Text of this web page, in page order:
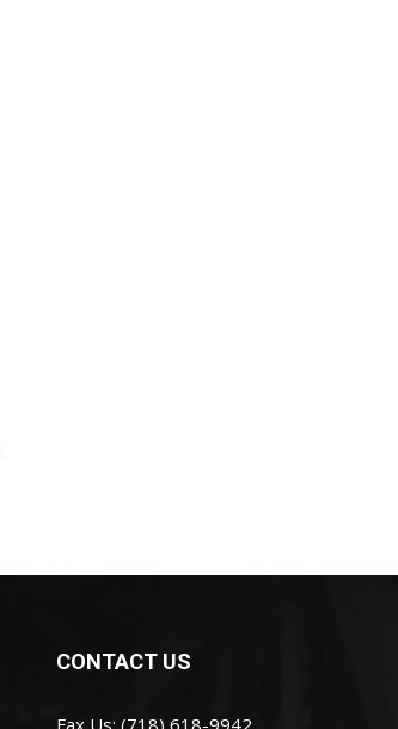
CONTACT US
Fax Us: (718) 618-9942